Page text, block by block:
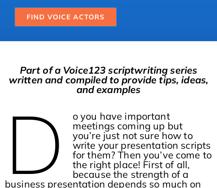
FIND VOICE ACTORS
Part of a Voice123 scriptwriting series
written and compiled to provide tips, ideas,
and examples
D
o you have important
meetings coming up but
you’re just not sure how to
write your presentation scripts
for them? Then you’ve come to
the right place! First of all,
because the strength of a
business presentation depends so much on